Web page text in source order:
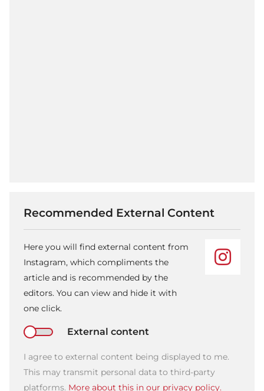
Recommended External Content
Here you will find external content from
Instagram, which compliments the
article and is recommended by the
editors. You can view and hide it with
one click.
External content
I agree to external content being displayed to me.
This may transmit personal data to third-party
platforms. More about this in our privacy policy.